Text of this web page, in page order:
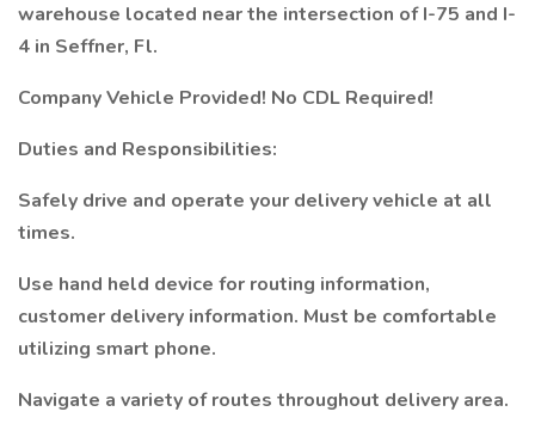
warehouse located near the intersection of I-75 and I-
4 in Seffner, Fl.
Company Vehicle Provided! No CDL Required!
Duties and Responsibilities:
Safely drive and operate your delivery vehicle at all
times.
Use hand held device for routing information,
customer delivery information. Must be comfortable
utilizing smart phone.
Navigate a variety of routes throughout delivery area.